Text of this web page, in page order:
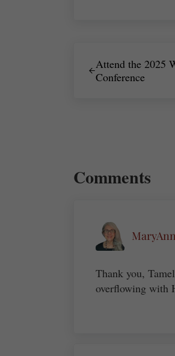
Attend the 2025
Conference
Comments
Thank you,
overflowing with